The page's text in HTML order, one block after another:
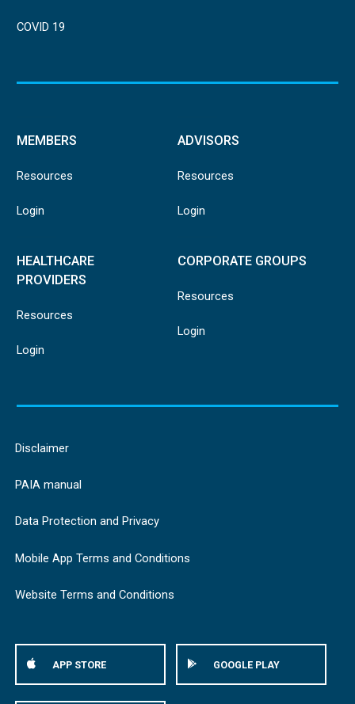
COVID 19
MEMBERS
Resources
Login
ADVISORS
Resources
Login
HEALTHCARE
PROVIDERS
Resources
Login
CORPORATE GROUPS
Resources
Login
Disclaimer
PAIA manual
Data Protection and Privacy
Mobile App Terms and Conditions
Website Terms and Conditions
APP STORE GOOGLE PLAY